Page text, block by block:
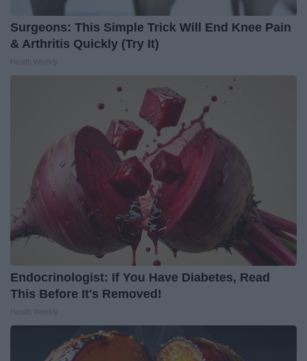
Surgeons: This Simple Trick Will End Knee Pain
& Arthritis Quickly (Try It)
Endocrinologist: If You Have Diabetes, Read
This Before It's Removed!